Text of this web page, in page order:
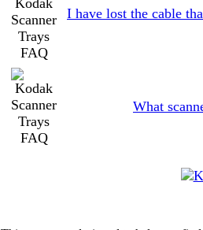
I have lost the cable
What